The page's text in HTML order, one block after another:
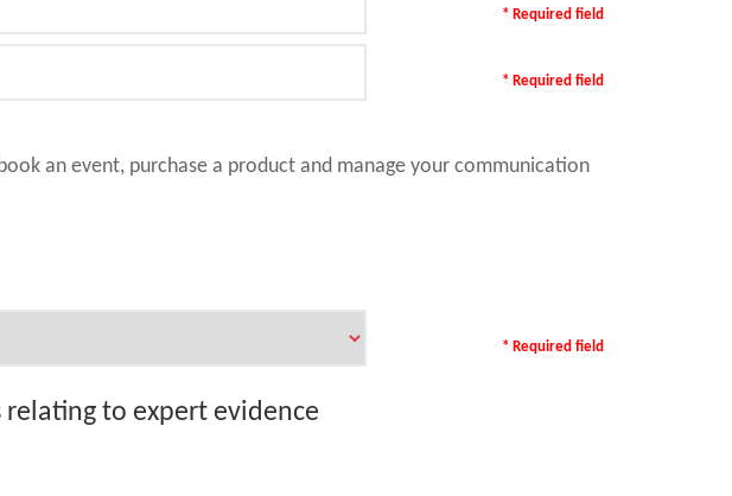
* Required field
* Required field
an event, purchase a product and manage your communication
* Required field
to expert evidence